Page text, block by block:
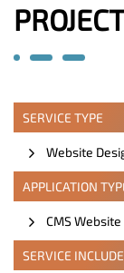
SERVICE TYPE
Website
APPLICATION
CMS Website
SERVICE